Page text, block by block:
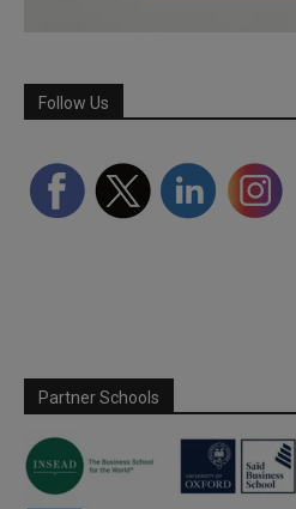
Follow Us
Partner Schools